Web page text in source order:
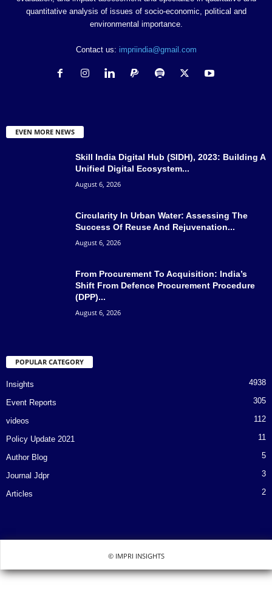
quantitative analysis of issues of socio-economic, political and
environmental importance.
Contact us: impriindia@gmail.com
EVEN MORE NEWS
Skill India Digital Hub (SIDH), 2023: Building A
Unified Digital Ecosystem...
August 6, 2026
Circularity In Urban Water: Assessing The
Success Of Reuse And Rejuvenation...
August 6, 2026
From Procurement To Acquisition: India’s
Shift From Defence Procurement Procedure
(DPP)...
August 6, 2026
POPULAR CATEGORY
Insights 4938
Event Reports 305
videos 112
Policy Update 2021 11
Author Blog 5
Journal Jdpr 3
Articles 2
© IMPRI INSIGHTS